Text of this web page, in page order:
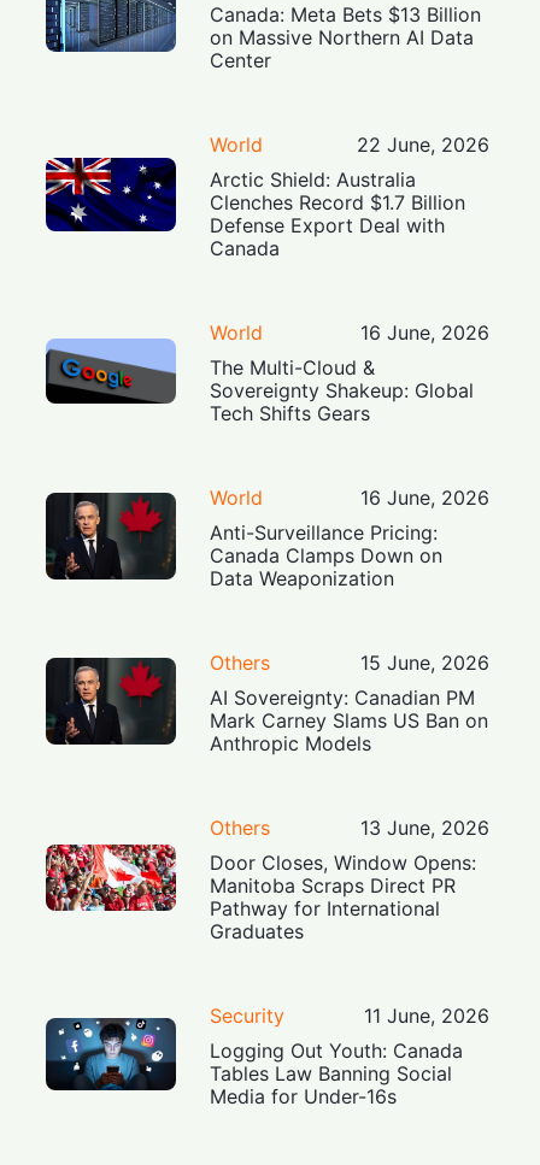
Canada: Meta Bets $13 Billion
on Massive Northern AI Data
Center
World
22 June, 2026
Arctic Shield: Australia
Clenches Record $1.7 Billion
Defense Export Deal with
Canada
World
16 June, 2026
The Multi-Cloud &
Sovereignty Shakeup: Global
Tech Shifts Gears
World
16 June, 2026
Anti-Surveillance Pricing:
Canada Clamps Down on
Data Weaponization
Others
15 June, 2026
AI Sovereignty: Canadian PM
Mark Carney Slams US Ban on
Anthropic Models
Others
13 June, 2026
Door Closes, Window Opens:
Manitoba Scraps Direct PR
Pathway for International
Graduates
Security
11 June, 2026
Logging Out Youth: Canada
Tables Law Banning Social
Media for Under-16s